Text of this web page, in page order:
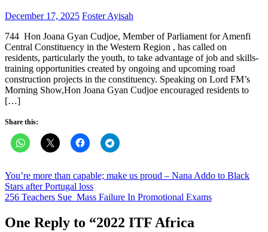
Posted
December 17, 2025 Author
Foster Ayisah
744 Hon Joana Gyan Cudjoe, Member of Parliament for Amenfi
Central Constituency in the Western Region , has called on
residents, particularly the youth, to take advantage of job and skills-
training opportunities created by ongoing and upcoming road
construction projects in the constituency. Speaking on Lord FM’s
Morning Show,Hon Joana Gyan Cudjoe encouraged residents to
[…]
Share this:
Post
navigation
You’re more than capable; make us proud – Nana Addo to Black
Stars after Portugal loss
256 Teachers Sue Mass Failure In Promotional Exams
One Reply to “2022 ITF Africa